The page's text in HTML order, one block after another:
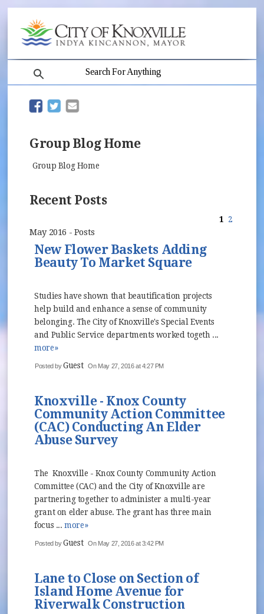
(opens in new window)
(opens in new window)
Group Blog Home
Group Blog Home
Recent Posts
1 2
May 2016 - Posts
New Flower Baskets Adding
Beauty To Market Square
Studies have shown that beautification projects
help build and enhance a sense of community
belonging. The City of Knoxville's Special Events
and Public Service departments worked togeth ...
more»
Posted byGuest On May 27, 2016 at 4:27 PM
Knoxville - Knox County
Community Action Committee
(CAC) Conducting An Elder
Abuse Survey
The Knoxville - Knox County Community Action
Committee (CAC) and the City of Knoxville are
partnering together to administer a multi-year
grant on elder abuse. The grant has three main
focus ...more»
Posted byGuest On May 27, 2016 at 3:42 PM
Lane to Close on Section of
Island Home Avenue for
Riverwalk Construction